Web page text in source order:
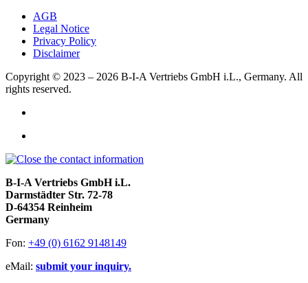
AGB
Legal Notice
Privacy Policy
Disclaimer
Copyright © 2023 – 2026 B-I-A Vertriebs GmbH i.L., Germany. All
rights reserved.
B-I-A Vertriebs GmbH i.L.
Darmstädter Str. 72-78
D-64354 Reinheim
Germany
Fon: +49 (0) 6162 9148149
eMail: submit your inquiry.